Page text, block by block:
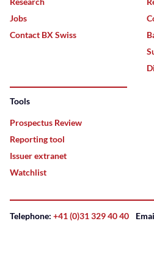
Jobs
Contact BX Swiss
Tools
Prospectus Review
Reporting tool
Issuer extranet
Watchlist
Telephone: +41 (0)31 329 40 40